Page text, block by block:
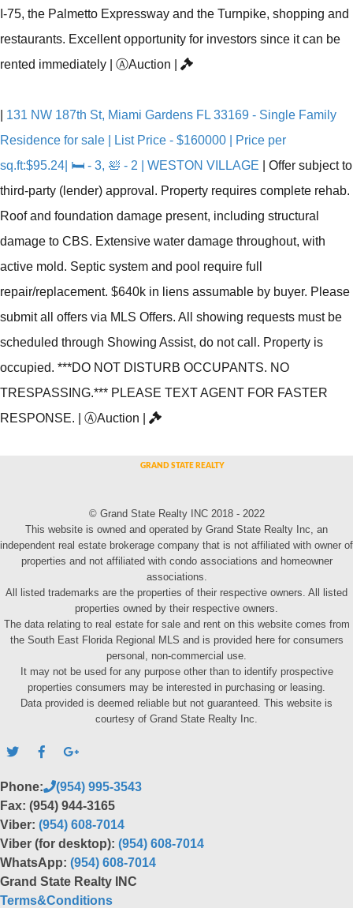
I-75, the Palmetto Expressway and the Turnpike, shopping and
restaurants. Excellent opportunity for investors since it can be
rented immediately
ⒶAuction
131 NW 187th St, Miami Gardens FL 33169 - Single Family
Residence for sale | List Price - $160000 | Price per
sq.ft:$95.24| 🛏 - 3, 🛀 - 2 | WESTON VILLAGE
Offer subject to
third-party (lender) approval. Property requires complete rehab.
Roof and foundation damage present, including structural
damage to CBS. Extensive water damage throughout, with
active mold. Septic system and pool require full
repair/replacement. $640k in liens assumable by buyer. Please
submit all offers via MLS Offers. All showing requests must be
scheduled through Showing Assist, do not call. Property is
occupied. ***DO NOT DISTURB OCCUPANTS. NO
TRESPASSING.*** PLEASE TEXT AGENT FOR FASTER
RESPONSE.
ⒶAuction
© Grand State Realty INC 2018 - 2022
This website is owned and operated by Grand State Realty Inc, an
independent real estate brokerage company that is not affiliated with owner of
properties and not affiliated with condo associations and homeowner
associations.
All listed trademarks are the properties of their respective owners. All listed
properties owned by their respective owners.
The data relating to real estate for sale and rent on this website comes from
the South East Florida Regional MLS and is provided here for consumers
personal, non-commercial use.
It may not be used for any purpose other than to identify prospective
properties consumers may be interested in purchasing or leasing.
Data provided is deemed reliable but not guaranteed. This website is
courtesy of Grand State Realty Inc.
Phone:
(954) 995-3543
Fax: (954) 944-3165
Viber: (954) 608-7014
Viber (for desktop): (954) 608-7014
WhatsApp: (954) 608-7014
Grand State Realty INC
Terms&Conditions